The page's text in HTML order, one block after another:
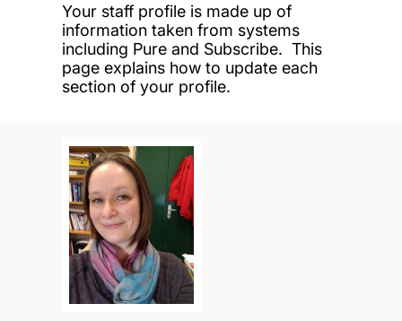
Your staff profile is made up of
information taken from systems
including Pure and Subscribe. This
page explains how to update each
section of your profile.